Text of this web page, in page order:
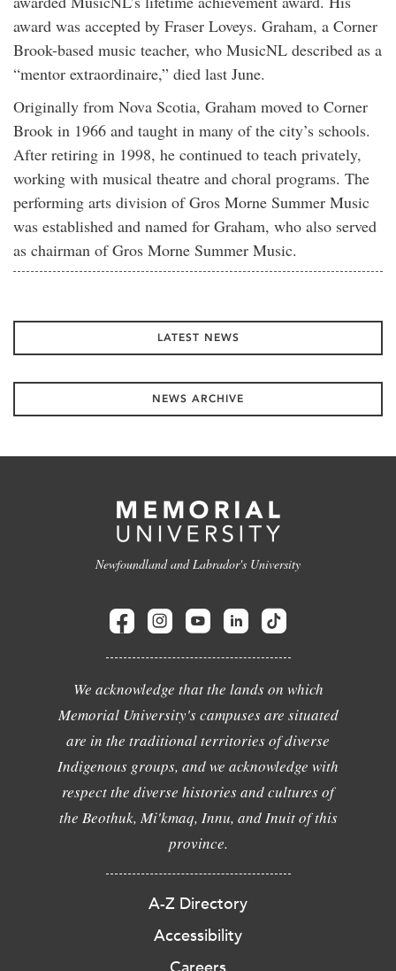
award was accepted by Fraser Loveys. Graham, a Corner
Brook-based music teacher, who MusicNL described as a
“mentor extraordinaire,” died last June.
Originally from Nova Scotia, Graham moved to Corner
Brook in 1966 and taught in many of the city’s schools.
After retiring in 1998, he continued to teach privately,
working with musical theatre and choral programs. The
performing arts division of Gros Morne Summer Music
was established and named for Graham, who also served
as chairman of Gros Morne Summer Music.
LATEST NEWS
NEWS ARCHIVE
Newfoundland and Labrador's University
We acknowledge that the lands on which
Memorial University's campuses are situated
are in the traditional territories of diverse
Indigenous groups, and we acknowledge with
respect the diverse histories and cultures of
the Beothuk, Mi'kmaq, Innu, and Inuit of this
province.
A-Z Directory
Accessibility